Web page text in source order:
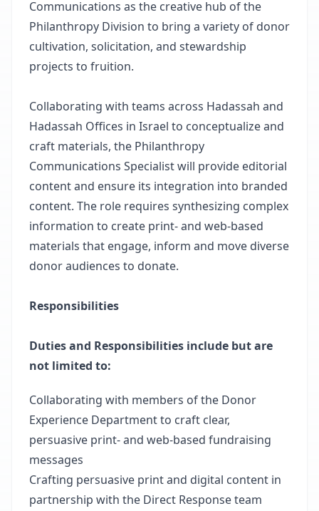
Communications as the creative hub of the
Philanthropy Division to bring a variety of donor
cultivation, solicitation, and stewardship
projects to fruition.
Collaborating with teams across Hadassah and
Hadassah Offices in Israel to conceptualize and
craft materials, the Philanthropy
Communications Specialist will provide editorial
content and ensure its integration into branded
content. The role requires synthesizing complex
information to create print- and web-based
materials that engage, inform and move diverse
donor audiences to donate.
Responsibilities
Duties and Responsibilities include but are
not limited to:
Collaborating with members of the Donor
Experience Department to craft clear,
persuasive print- and web-based fundraising
messages
Crafting persuasive print and digital content in
partnership with the Direct Response team